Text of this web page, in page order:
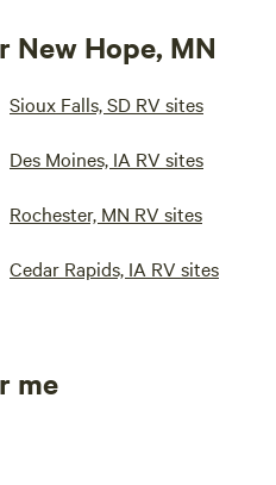
New Hope, MN
Sioux Falls, SD RV sites
Des Moines, IA RV sites
Rochester, MN RV sites
Cedar Rapids, IA RV sites
me